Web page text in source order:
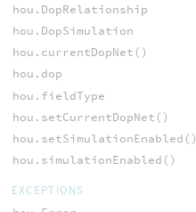
hou.DopRelationship
hou.DopSimulation
hou.currentDopNet()
hou.dop
hou.fieldType
hou.setCurrentDopNet()
hou.setSimulationEnabled()
hou.simulationEnabled()
EXCEPTIONS